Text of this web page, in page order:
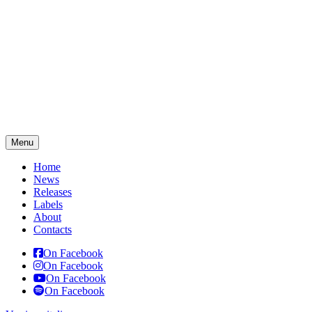
Menu
Home
News
Releases
Labels
About
Contacts
On Facebook
On Facebook
On Facebook
On Facebook